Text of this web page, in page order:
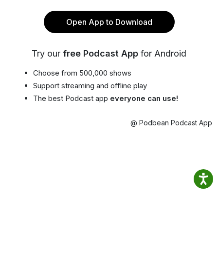
Open App to Download
Try our free Podcast App for Android
Choose from 500,000 shows
Support streaming and offline play
The best Podcast app everyone can use!
@ Podbean Podcast App